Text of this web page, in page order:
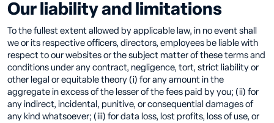
Our liability and limitations
To the fullest extent allowed by applicable law, in no event shall
we or its respective officers, directors, employees be liable with
respect to our websites or the subject matter of these terms and
conditions under any contract, negligence, tort, strict liability or
other legal or equitable theory (i) for any amount in the
aggregate in excess of the lesser of the fees paid by you; (ii) for
any indirect, incidental, punitive, or consequential damages of
any kind whatsoever; (iii) for data loss, lost profits, loss of use, or